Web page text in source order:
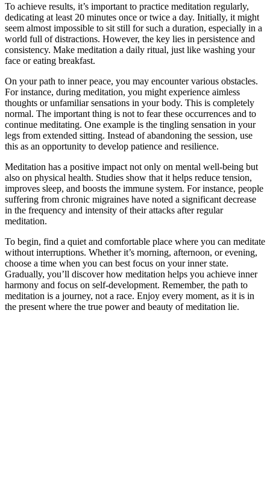
To achieve results, it’s important to practice meditation regularly,
dedicating at least 20 minutes once or twice a day. Initially, it might
seem almost impossible to sit still for such a duration, especially in a
world full of distractions. However, the key lies in persistence and
consistency. Make meditation a daily ritual, just like washing your
face or eating breakfast.
On your path to inner peace, you may encounter various obstacles.
For instance, during meditation, you might experience aimless
thoughts or unfamiliar sensations in your body. This is completely
normal. The important thing is not to fear these occurrences and to
continue meditating. One example is the tingling sensation in your
legs from extended sitting. Instead of abandoning the session, use
this as an opportunity to develop patience and resilience.
Meditation has a positive impact not only on mental well-being but
also on physical health. Studies show that it helps reduce tension,
improves sleep, and boosts the immune system. For instance, people
suffering from chronic migraines have noted a significant decrease
in the frequency and intensity of their attacks after regular
meditation.
To begin, find a quiet and comfortable place where you can meditate
without interruptions. Whether it’s morning, afternoon, or evening,
choose a time when you can best focus on your inner state.
Gradually, you’ll discover how meditation helps you achieve inner
harmony and focus on self-development. Remember, the path to
meditation is a journey, not a race. Enjoy every moment, as it is in
the present where the true power and beauty of meditation lie.